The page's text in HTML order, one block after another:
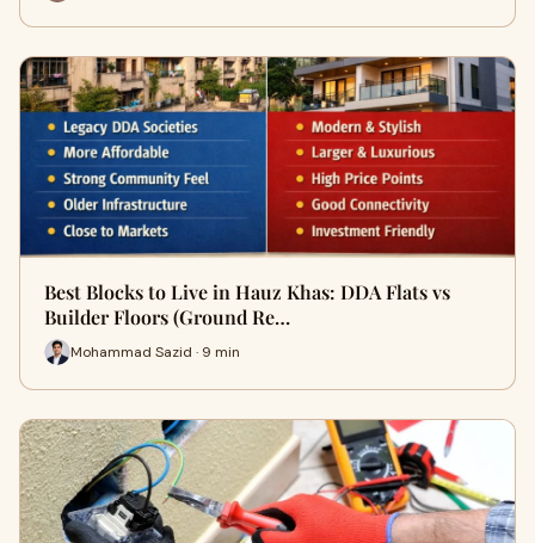
Best Blocks to Live in Hauz Khas: DDA Flats vs
Builder Floors (Ground Re…
Mohammad Sazid · 9 min